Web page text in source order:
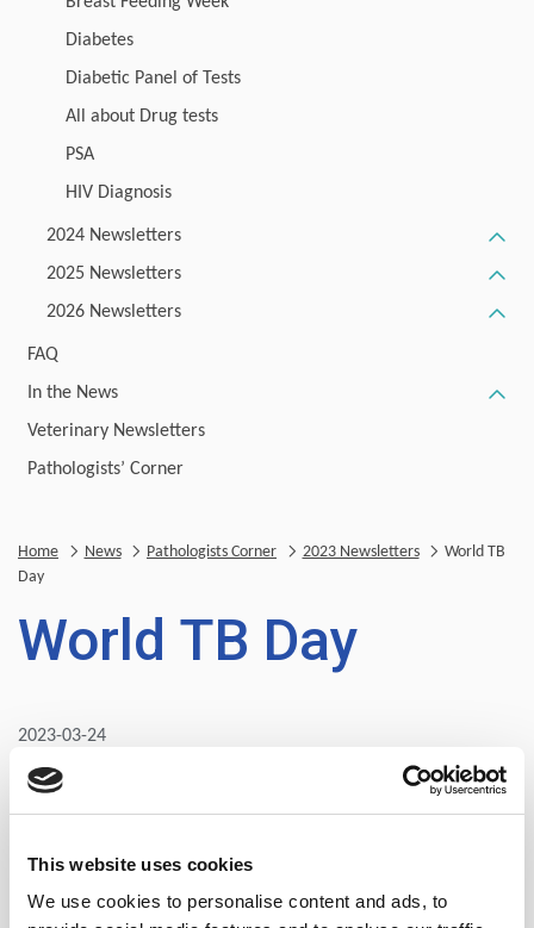
This website uses cookies
We use cookies to personalise content and ads, to
Diabetes
Diabetic Panel of Tests
All about Drug tests
PSA
HIV Diagnosis
2024 Newsletters
2025 Newsletters
2026 Newsletters
FAQ
In the News
Veterinary Newsletters
Pathologists’ Corner
Home News Pathologists Corner 2023 Newsletters
World TB
Day
World TB Day
2023-03-24
Tuberculosis (TB) is caused by the bacteria (Mycobacterium
tuberculosis) and mostly affects the lungs but may affect
13th leading cause of death and the second leading